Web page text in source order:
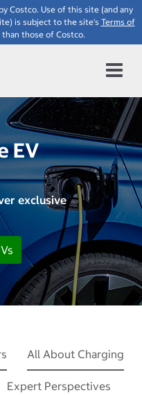
Costco. Use of this site (and any
is subject to the site's Terms of
those of Costco.
EV
exclusive
All About Charging
Expert Perspectives